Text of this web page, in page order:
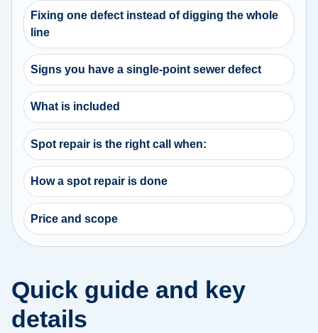
Fixing one defect instead of digging the whole
line
Signs you have a single-point sewer defect
What is included
Spot repair is the right call when:
How a spot repair is done
Price and scope
Quick guide and key
details